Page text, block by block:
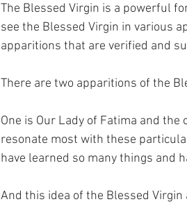
The Blessed Virgin is a powerful
see the Blessed Virgin in various
apparitions that are verified and
There are two apparitions of the
One is Our Lady of Fatima and the
resonate most with these
have learned so many things and
And this idea of the Blessed